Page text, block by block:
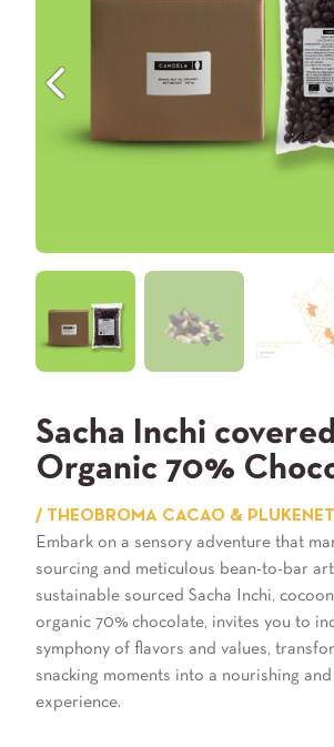
Previous
Sacha Inchi
Organic 70%
/ THEOBROMA CACAO &
Embark on a sensory adventure that
sourcing and meticulous bean-to-bar
sustainable sourced Sacha Inchi,
organic 70% chocolate, invites you to
symphony of flavors and values,
snacking moments into a nourishing and
experience.